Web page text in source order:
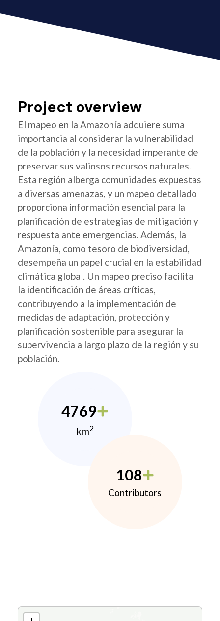
Project overview
El mapeo en la Amazonía adquiere suma
importancia al considerar la vulnerabilidad
de la población y la necesidad imperante de
preservar sus valiosos recursos naturales.
Esta región alberga comunidades expuestas
a diversas amenazas, y un mapeo detallado
proporciona información esencial para la
planificación de estrategias de mitigación y
respuesta ante emergencias. Además, la
Amazonía, como tesoro de biodiversidad,
desempeña un papel crucial en la estabilidad
climática global. Un mapeo preciso facilita
la identificación de áreas críticas,
contribuyendo a la implementación de
medidas de adaptación, protección y
planificación sostenible para asegurar la
supervivencia a largo plazo de la región y su
población.
4769
km2
108
Contributors